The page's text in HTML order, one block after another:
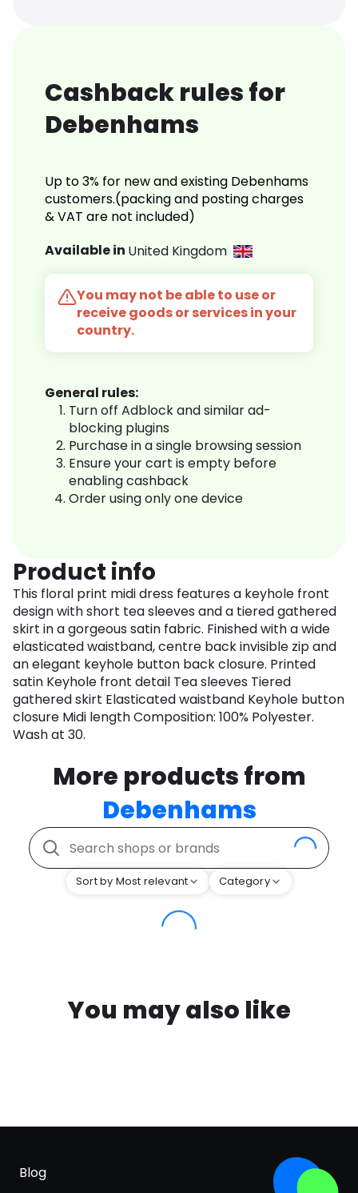
Cashback rules for
Debenhams
Up to 3% for new and existing Debenhams
customers.(packing and posting charges
& VAT are not included)
Available in United Kingdom
You may not be able to use or
receive goods or services in your
country.
General rules:
Turn off Adblock and similar ad-
blocking plugins
Purchase in a single browsing session
Ensure your cart is empty before
enabling cashback
Order using only one device
Product info
This floral print midi dress features a keyhole front
design with short tea sleeves and a tiered gathered
skirt in a gorgeous satin fabric. Finished with a wide
elasticated waistband, centre back invisible zip and
an elegant keyhole button back closure. Printed
satin Keyhole front detail Tea sleeves Tiered
gathered skirt Elasticated waistband Keyhole button
closure Midi length Composition: 100% Polyester.
Wash at 30.
More products from
Debenhams
Sort by Most relevant Category
You may also like
Blog